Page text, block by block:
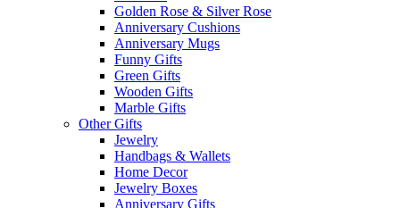
Golden Rose & Silver Rose
Anniversary Cushions
Anniversary Mugs
Funny Gifts
Green Gifts
Wooden Gifts
Marble Gifts
Other Gifts
Jewelry
Handbags & Wallets
Home Decor
Jewelry Boxes
Anniversary Gifts